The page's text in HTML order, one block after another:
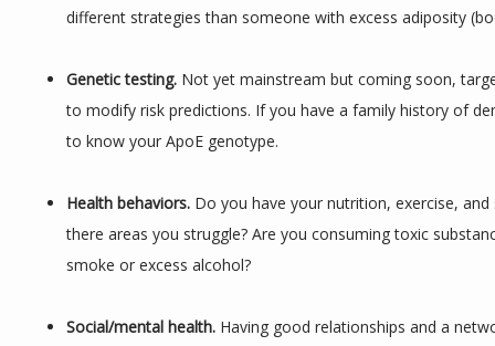
different strategies than someone with excess adiposity
Genetic testing. Not yet mainstream but coming soon,
to modify risk predictions. If you have a family history of
to know your ApoE genotype.
Health behaviors. Do you have your nutrition, exercise,
there areas you struggle? Are you consuming toxic
smoke or excess alcohol?
Social/mental health. Having good relationships and a